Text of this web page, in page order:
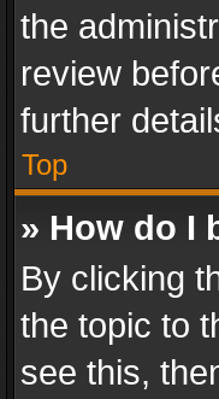
the
review
further
Top
» How do I
By clicking
the topic to
see this,